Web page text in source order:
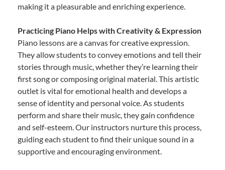
making it a pleasurable and enriching experience.
Practicing Piano Helps with Creativity & Expression
Piano lessons are a canvas for creative expression.
They allow students to convey emotions and tell their
stories through music, whether they’re learning their
first song or composing original material. This artistic
outlet is vital for emotional health and develops a
sense of identity and personal voice. As students
perform and share their music, they gain confidence
and self-esteem. Our instructors nurture this process,
guiding each student to find their unique sound in a
supportive and encouraging environment.